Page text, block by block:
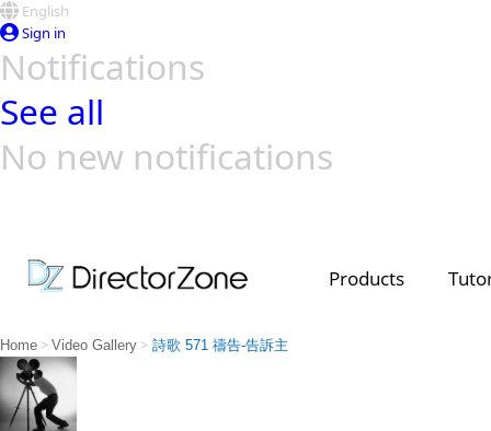
English
Sign in
Notifications
See all
No new notifications
Products
Home > Video Gallery > 詩歌 571 禱告-告訴主